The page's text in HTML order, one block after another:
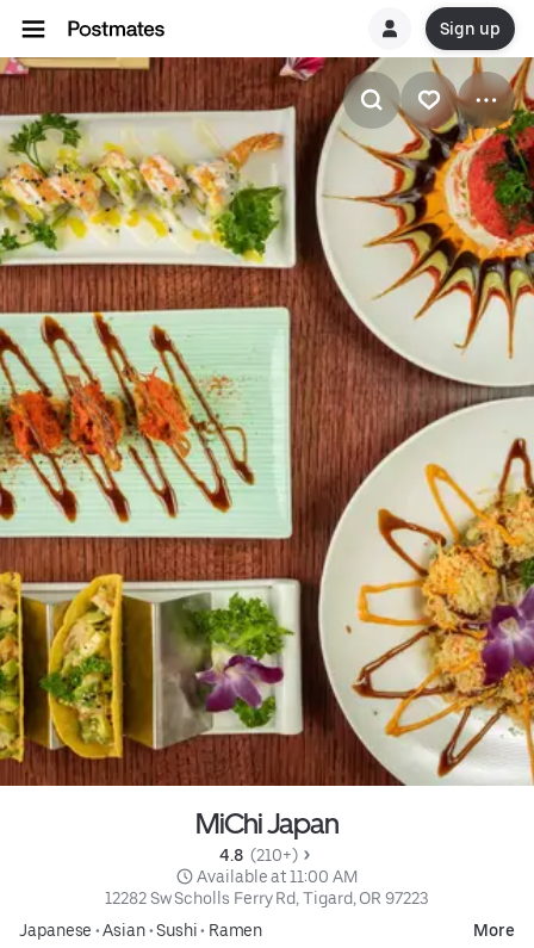
Sign up
MiChi Japan
4.8 (210+)
Available at 11:00 AM
12282 Sw Scholls Ferry Rd, Tigard, OR 97223
Japanese •Asian•Sushi• Ramen More